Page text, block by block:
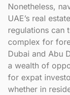
Nonetheless,
UAE’s real estate
regulations can
complex for
Dubai and Abu
a wealth of
for expat
whether in